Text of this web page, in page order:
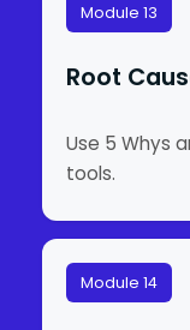
Module 13
Root
Use 5 Whys
tools.
Module 14